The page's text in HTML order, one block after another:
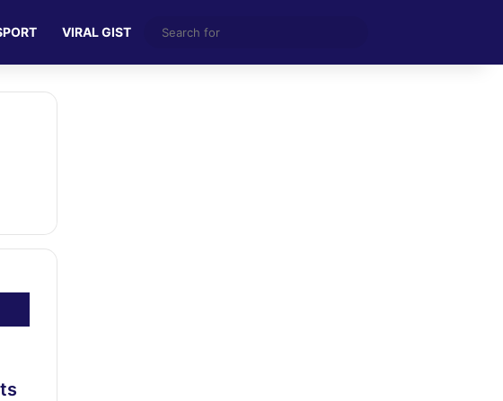
VIRAL GIST
for